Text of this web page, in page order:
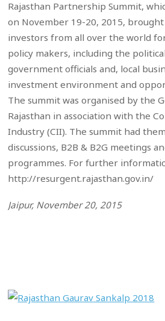
Rajasthan Partnership Summit,
on November 19-20, 2015,
investors from all over the world
policy makers, including the
government officials and, local
investment environment and
The summit was organised by the
Rajasthan in association with the
Industry (CII). The summit had
discussions, B2B & B2G meetings
programmes. For further
http://resurgent.rajasthan.gov.in/
Jaipur, November 20, 2015